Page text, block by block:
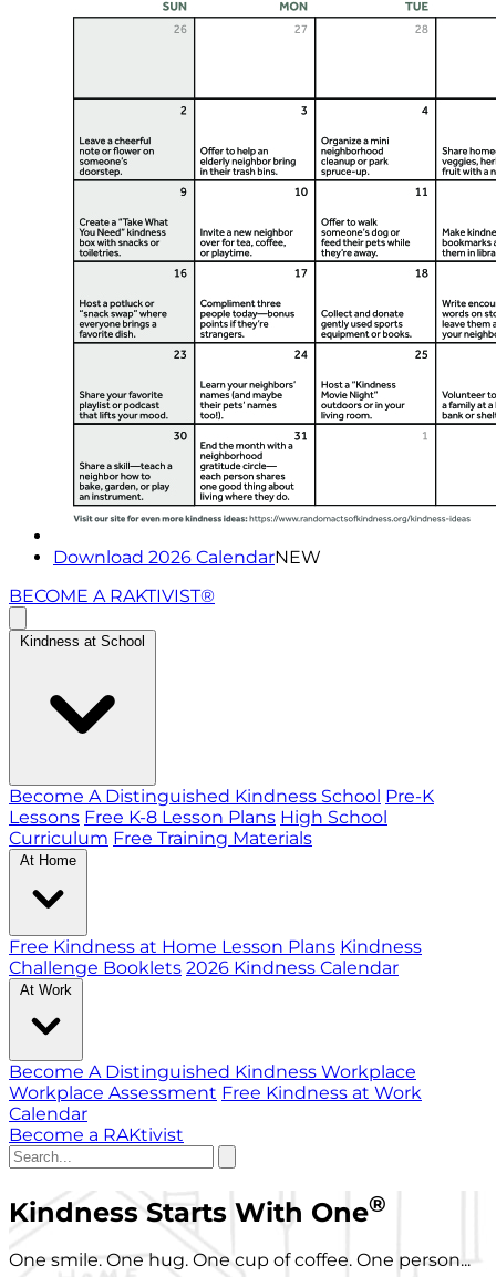
Download 2026 CalendarNEW
BECOME A RAKTIVIST®
Kindness at School
Become A Distinguished Kindness School Pre-K
Lessons Free K-8 Lesson Plans High School
Curriculum Free Training Materials
At Home
Free Kindness at Home Lesson Plans Kindness
Challenge Booklets 2026 Kindness Calendar
At Work
Become A Distinguished Kindness Workplace
Workplace Assessment Free Kindness at Work
Calendar
Become a RAKtivist
Kindness Starts With One®
One smile. One hug. One cup of coffee. One person...